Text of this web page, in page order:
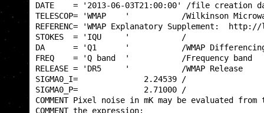
DATE    = '2013-06-03T21:00:00' /file creation
TELESCOP= 'WMAP    '           /Wilkinson
REFERENC= 'WMAP Explanatory
STOKES  =
DA      = 'Q1      '           /WMAP
FREQ    = 'Q band  '
RELEASE = 'DR5     '
SIGMA0_I=
SIGMA0_P=
COMMENT Pixel noise in mK may be
COMMENT the